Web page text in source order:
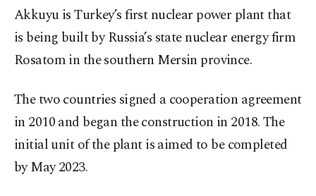
Akkuyu is Turkey’s first nuclear power plant that
is being built by Russia’s state nuclear energy firm
Rosatom in the southern Mersin province.
The two countries signed a cooperation agreement
in 2010 and began the construction in 2018. The
initial unit of the plant is aimed to be completed
by May 2023.